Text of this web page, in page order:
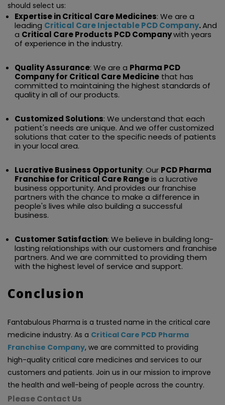
should select us:
Expertise in Critical Care Medicines: We are a
leading Critical Care Injectable PCD Company.And
a Critical Care Products PCD Companywith years
of experience in the industry.
Quality Assurance: We are a Pharma PCD
Company for Critical Care Medicine that has
committed to maintaining the highest standards of
quality in all of our products.
Customized Solutions: We understand that each
patient's needs are unique. And we offer customized
solutions that cater to the specific needs of patients
in your local area.
Lucrative Business Opportunity: Our PCD Pharma
Franchise for Critical Care Rangeis a lucrative
business opportunity. And provides our franchise
partners with the chance to make a difference in
people's lives while also building a successful
business.
Customer Satisfaction: We believe in building long-
lasting relationships with our customers and franchise
partners. And we are committed to providing them
with the highest level of service and support.
Conclusion
Fantabulous Pharma is a trusted name in the critical care
medicine industry. As a Critical Care PCD Pharma
Franchise Company, we are committed to providing
high-quality critical care medicines and services to our
customers and patients. Join us in our mission to improve
the health and well-being of people across the country.
Please Contact Us